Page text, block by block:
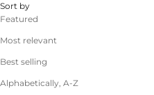
Sort by
Featured
Most relevant
Best selling
Alphabetically, A-Z